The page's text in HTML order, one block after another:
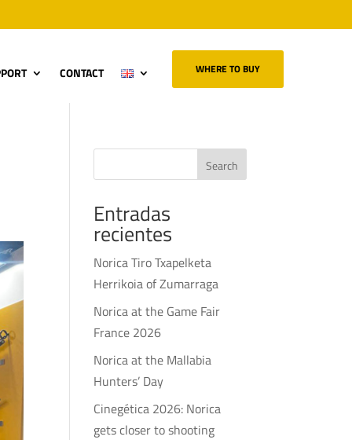
CONTACT WHERE TO BUY
Search
Entradas
recientes
Norica Tiro Txapelketa
Herrikoia of Zumarraga
Norica at the Game Fair
France 2026
Norica at the Mallabia
Hunters’ Day
Cinegética 2026: Norica
gets closer to shooting